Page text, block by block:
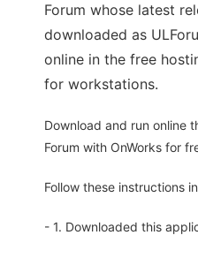
Forum whose latest
downloaded as
online in the free
for workstations.
Download and run online
Forum with OnWorks for
Follow these instructions
- 1. Downloaded this